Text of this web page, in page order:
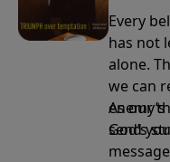
Every
has not
alone.
we can
God’s
As our
send